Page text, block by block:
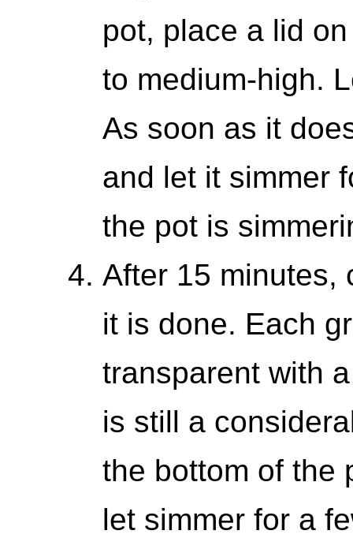
pot, place a lid
to medium-high.
As soon as it
and let it simmer
the pot is
After 15 minutes,
it is done. Each
transparent with
is still a
the bottom of the
let simmer for a